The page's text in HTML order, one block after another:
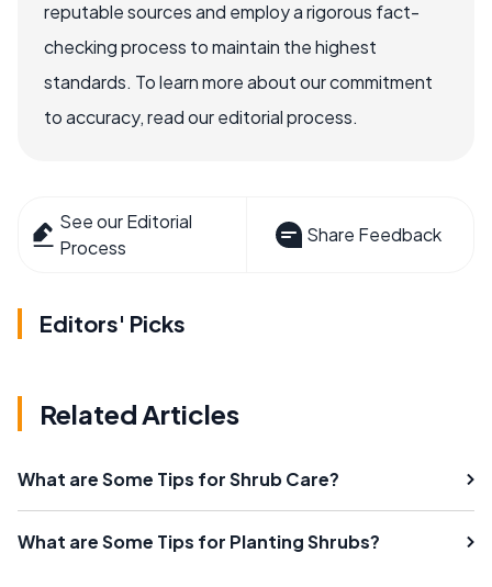
reputable sources and employ a rigorous fact-
checking process to maintain the highest
standards. To learn more about our commitment
to accuracy, read our editorial process.
See our Editorial
Process
Share Feedback
Editors' Picks
Related Articles
What are Some Tips for Shrub Care?
What are Some Tips for Planting Shrubs?